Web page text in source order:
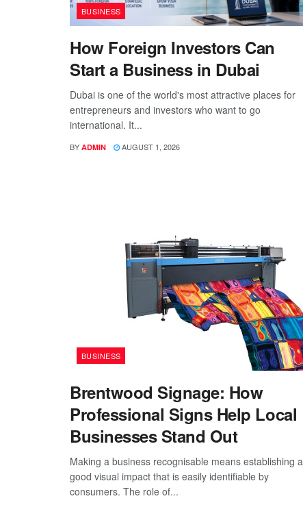
BUSINESS
How Foreign Investors Can
Start a Business in Dubai
Dubai is one of the world's most attractive places for
entrepreneurs and investors who want to go
international. It...
BY ADMIN AUGUST 1, 2026
BUSINESS
Brentwood Signage: How
Professional Signs Help Local
Businesses Stand Out
Making a business recognisable means establishing a
good visual impact that is easily identifiable by
consumers. The role of...